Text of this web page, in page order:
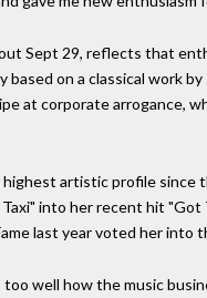
Sept 29, reflects that
on a classical work
at corporate
artistic profile since
into her recent hit
last year voted her into
well how the music